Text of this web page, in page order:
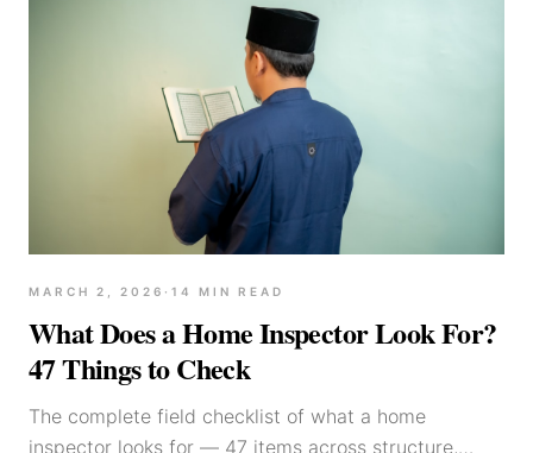
MARCH 2, 2026 · 14 MIN READ
What Does a Home Inspector Look For?
47 Things to Check
The complete field checklist of what a home
inspector looks for — 47 items across structure,